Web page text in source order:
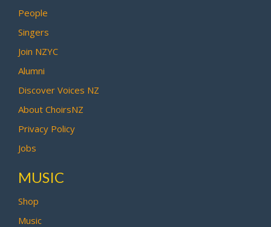
People
Singers
Join NZYC
Alumni
Discover Voices NZ
About ChoirsNZ
Privacy Policy
Jobs
MUSIC
Shop
Music